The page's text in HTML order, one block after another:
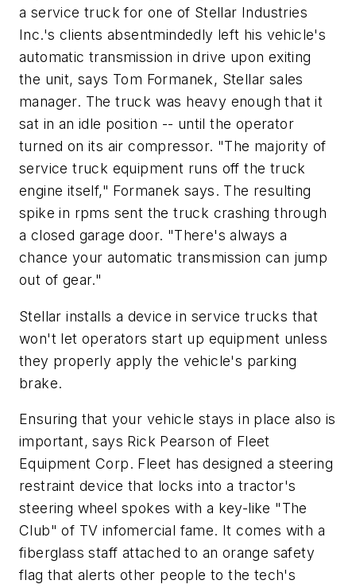
a service truck for one of Stellar Industries
Inc.'s clients absentmindedly left his vehicle's
automatic transmission in drive upon exiting
the unit, says Tom Formanek, Stellar sales
manager. The truck was heavy enough that it
sat in an idle position -- until the operator
turned on its air compressor. "The majority of
service truck equipment runs off the truck
engine itself," Formanek says. The resulting
spike in rpms sent the truck crashing through
a closed garage door. "There's always a
chance your automatic transmission can jump
out of gear."
Stellar installs a device in service trucks that
won't let operators start up equipment unless
they properly apply the vehicle's parking
brake.
Ensuring that your vehicle stays in place also is
important, says Rick Pearson of Fleet
Equipment Corp. Fleet has designed a steering
restraint device that locks into a tractor's
steering wheel spokes with a key-like "The
Club" of TV infomercial fame. It comes with a
fiberglass staff attached to an orange safety
flag that alerts other people to the tech's